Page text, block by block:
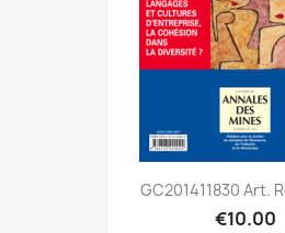
GC201411830 Art.
€10.00